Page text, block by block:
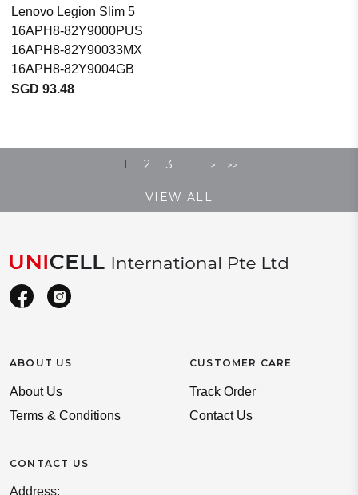
Lenovo Legion Slim 5
16APH8-82Y9000PUS
16APH8-82Y90033MX
16APH8-82Y9004GB
SGD 93.48
1 2 3 > >>
VIEW ALL
ABOUT US
About Us
Terms & Conditions
CONTACT US
Address:
CUSTOMER CARE
Track Order
Contact Us